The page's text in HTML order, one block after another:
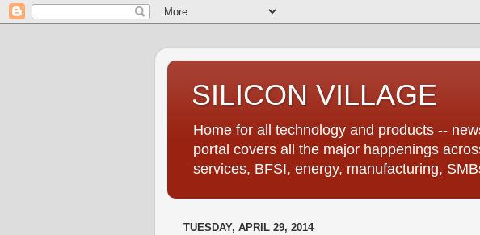
SILICON VILLAGE
Home for all technology and products --
portal covers all the major happenings
services, BFSI, energy, manufacturing,
TUESDAY, APRIL 29, 2014